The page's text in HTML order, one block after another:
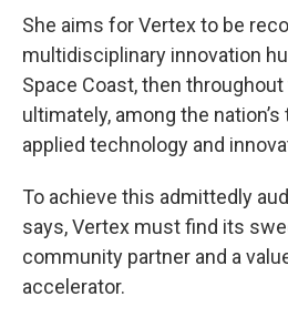
She aims for Vertex to be
multidisciplinary innovation
Space Coast, then
ultimately, among the
applied technology and
To achieve this admittedly
says, Vertex must find its
community partner and a
accelerator.